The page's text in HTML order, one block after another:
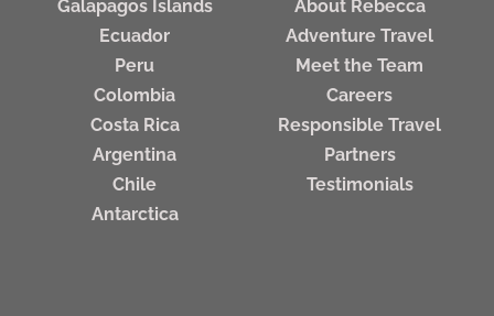
Galapagos Islands
Ecuador
Peru
Colombia
Costa Rica
Argentina
Chile
Antarctica
About Rebecca
Adventure Travel
Meet the Team
Careers
Responsible Travel
Partners
Testimonials